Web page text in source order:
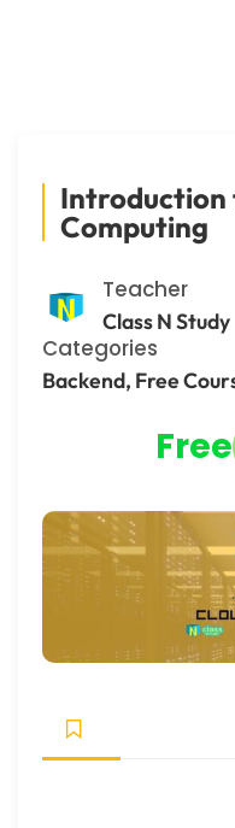
Introduction
Computing
Teacher
Class N Study
Categories
Backend, Free
Free